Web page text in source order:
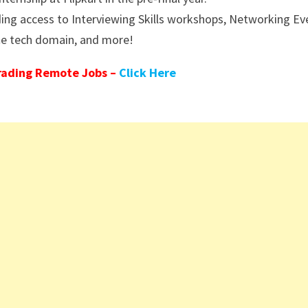
access to Interviewing Skills workshops, Networking
tech domain, and more!
Remote Jobs – Click Here